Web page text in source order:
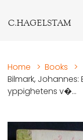
C.HAGELSTAM
Home > Books
>
Bilmark,
yppighetens v�...